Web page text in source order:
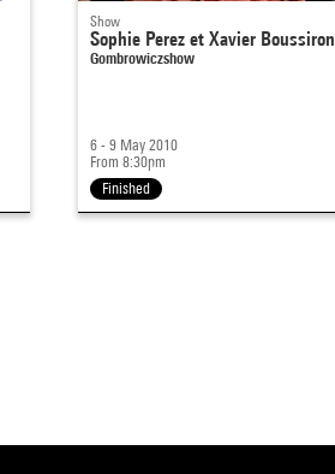
Show
Sophie Perez et Xavier Boussiron
Gombrowiczshow
6 - 9 May 2010
From 8:30pm
Finished